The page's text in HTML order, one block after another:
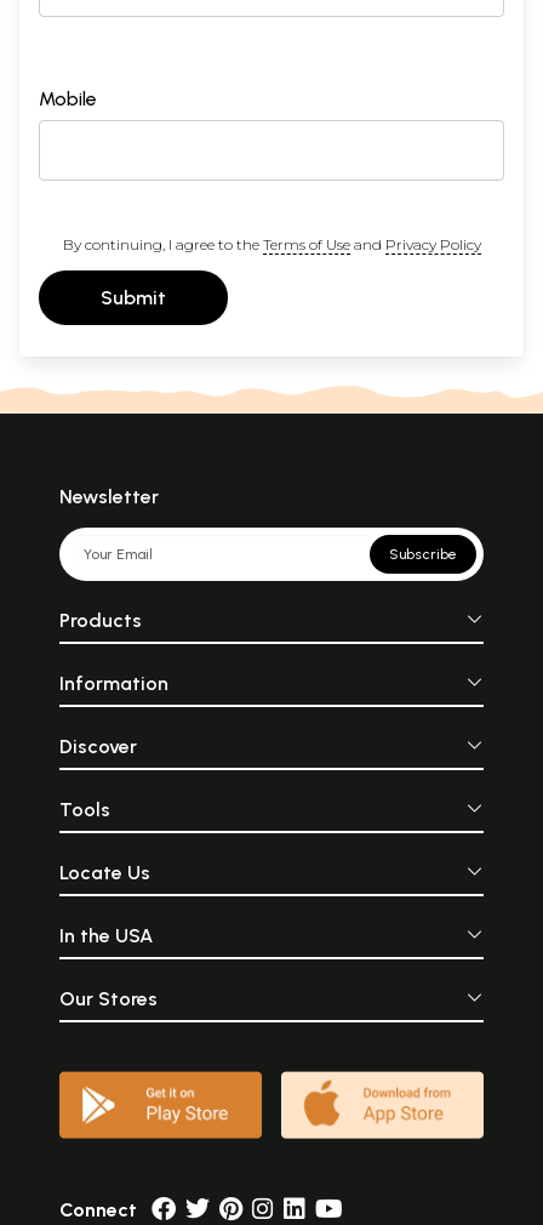
Mobile
By continuing, I agree to the Terms of Useand Privacy Policy
Submit
Newsletter
Subscribe
Products
Information
Discover
Tools
Locate Us
In the USA
Our Stores
Connect